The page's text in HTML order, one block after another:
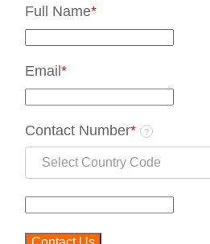
Full Name*
Email*
Contact Number* ?